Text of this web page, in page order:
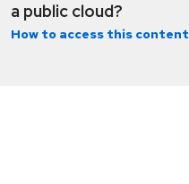
a public cloud?
How to access this content